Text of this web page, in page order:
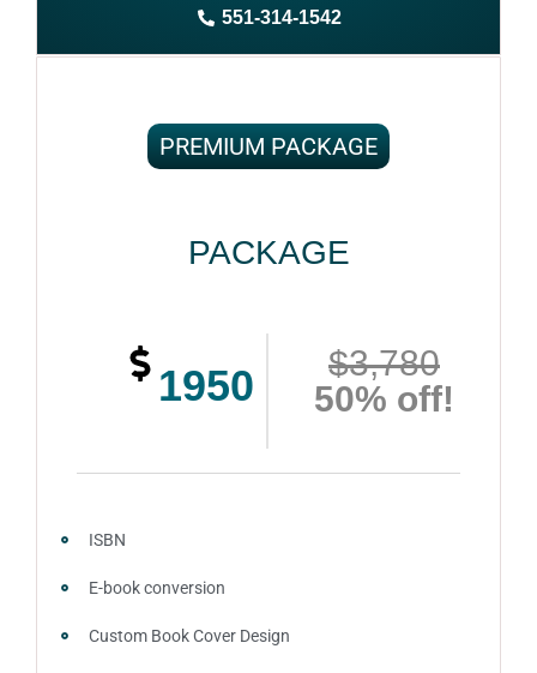
Complete ownership rights of the book
551-314-1542
PREMIUM PACKAGE
PACKAGE
1950
$3,780
50% off!
ISBN
E-book conversion
Custom Book Cover Design